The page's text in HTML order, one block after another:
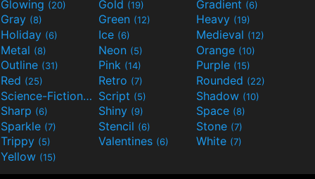
Glowing (20) Gold (19) Gradient (6)
Gray (8) Green (12) Heavy (19)
Holiday (6) Ice (6) Medieval (12)
Metal (8) Neon (5) Orange (10)
Outline (31) Pink (14) Purple (15)
Red (25) Retro (7) Rounded (22)
Science-Fiction(9) Script (5) Shadow (10)
Sharp (6) Shiny (9) Space (8)
Sparkle (7) Stencil (6) Stone (7)
Trippy (5) Valentines (6) White (7)
Yellow (15)